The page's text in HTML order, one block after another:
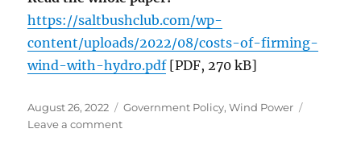
https://saltbushclub.com/wp-
content/uploads/2022/08/costs-of-firming-
wind-with-hydro.pdf[PDF, 270 kB]
Posted
on
August 26, 2022 Categories
Government Policy,Wind Power
Leave a commenton